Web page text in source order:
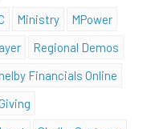
Ministry
MPower
Regional Demos
Financials Online